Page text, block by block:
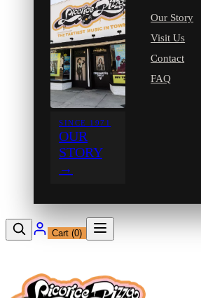
SINCE 1971
OUR
STORY
→
Our Story
Visit Us
Contact
FAQ
Cart (0)